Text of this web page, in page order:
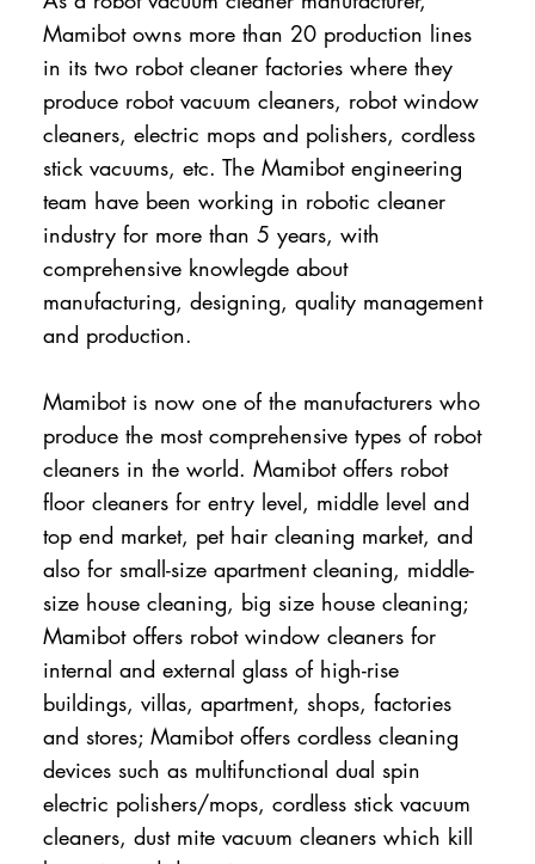
Mamibot owns more than 20 production lines
in its two robot cleaner factories where they
produce robot vacuum cleaners, robot window
cleaners, electric mops and polishers, cordless
stick vacuums, etc. The Mamibot engineering
team have been working in robotic cleaner
industry for more than 5 years, with
comprehensive knowlegde about
manufacturing, designing, quality management
and production.
Mamibot is now one of the manufacturers who
produce the most comprehensive types of robot
cleaners in the world. Mamibot offers robot
floor cleaners for entry level, middle level and
top end market, pet hair cleaning market, and
also for small-size apartment cleaning, middle-
size house cleaning, big size house cleaning;
Mamibot offers robot window cleaners for
internal and external glass of high-rise
buildings, villas, apartment, shops, factories
and stores; Mamibot offers cordless cleaning
devices such as multifunctional dual spin
electric polishers/mops, cordless stick vacuum
cleaners, dust mite vacuum cleaners which kill